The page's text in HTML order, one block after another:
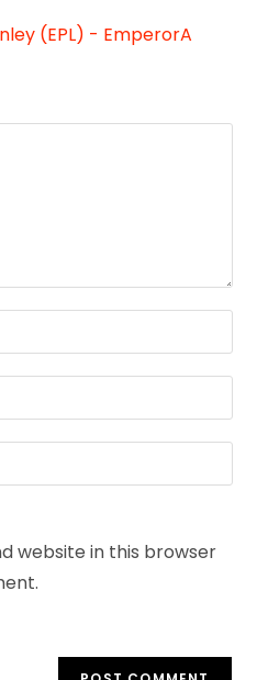
(EPL) - EmperorA
website in this browser